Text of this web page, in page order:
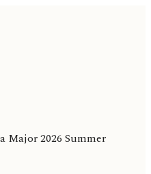
Major 2026 Summer